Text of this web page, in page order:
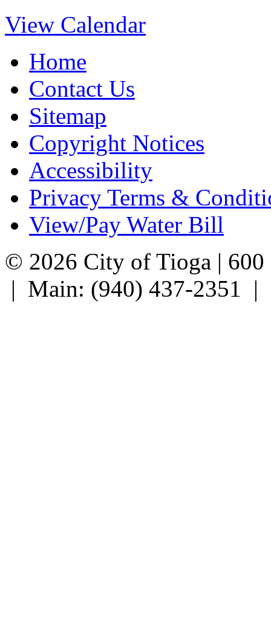
View Calendar
Home
Contact Us
Sitemap
Copyright Notices
Accessibility
Privacy Terms &
View/Pay Water Bill
© 2026 City of Tioga |
| Main: (940) 437-2351 |